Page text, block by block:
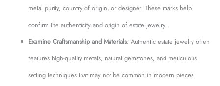
metal purity, country of origin, or designer. These marks help
confirm the authenticity and origin of estate jewelry.
Examine Craftsmanship and Materials: Authentic estate jewelry often
features high-quality metals, natural gemstones, and meticulous
setting techniques that may not be common in modern pieces.